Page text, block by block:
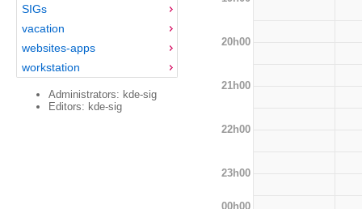
SIGs
vacation
websites-apps
workstation
Administrators: kde-sig
Editors: kde-sig
20h00
21h00
22h00
23h00
00h00